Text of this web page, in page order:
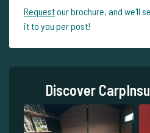
Requestour brochure, and we'll
it to you per post!
Discover